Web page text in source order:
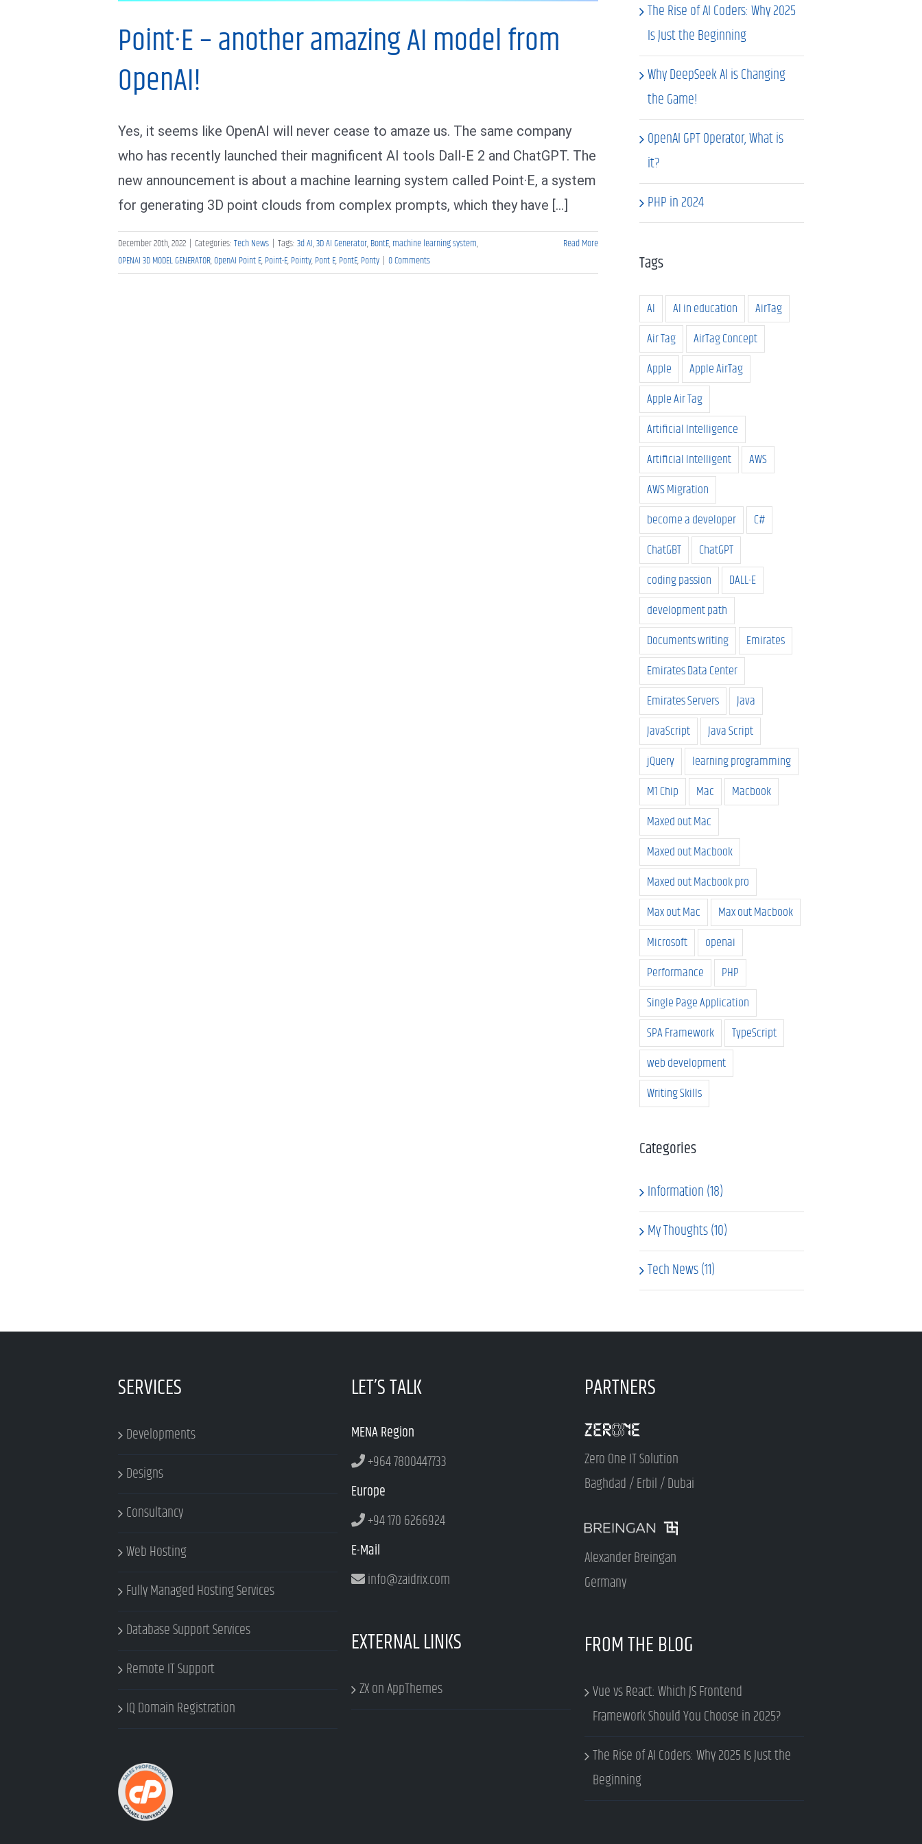
Point·E – another amazing AI model from
OpenAI!
Yes, it seems like OpenAI will never cease to amaze us. The same company
who has recently launched their magnificent AI tools Dall-E 2 and ChatGPT. The
new announcement is about a machine learning system called Point·E, a system
for generating 3D point clouds from complex prompts, which they have [...]
December 20th, 2022 | Categories:Tech News | Tags:3d AI,3D AI Generator,BontE,machine learning system,
OPENAI 3D MODEL GENERATOR,OpenAI Point E,Point-E,Pointy,Pont E,PontE,Ponty | 0 Comments
Read More
The Rise of AI Coders: Why 2025
Is Just the Beginning
Why DeepSeek AI is Changing
the Game!
OpenAI GPT Operator, What is
it?
PHP in 2024
Tags
AI AI in education
AirTag
Air Tag
AirTag Concept
Apple
Apple AirTag
Apple Air Tag
Artificial Intelligence
Artificial Intelligent
AWS
AWS Migration
become a developer
C#
ChatGBT
ChatGPT
coding passion
DALL-E
development path
Documents writing
Emirates
Emirates Data Center
Emirates Servers
Java
JavaScript
Java Script
jQuery
learning programming
M1 Chip
Mac
Macbook
Maxed out Mac
Maxed out Macbook
Maxed out Macbook pro
Max out Mac
Max out Macbook
Microsoft
openai
Performance
PHP
Single Page Application
SPA Framework
TypeScript
web development
Writing Skills
Categories
Information (18)
My Thoughts (10)
Tech News (11)
SERVICES
Developments
Designs
Consultancy
Web Hosting
Fully Managed Hosting Services
Database Support Services
Remote IT Support
IQ Domain Registration
LET’S TALK
MENA Region
+964 7800447733
Europe
+94 170 6266924
E-Mail
info@zaidrix.com
EXTERNAL LINKS
ZX on AppThemes
PARTNERS
Zero One IT Solution
Baghdad / Erbil / Dubai
Alexander Breingan
Germany
FROM THE BLOG
Vue vs React: Which JS Frontend
Framework Should You Choose in 2025?
The Rise of AI Coders: Why 2025 Is Just the
Beginning